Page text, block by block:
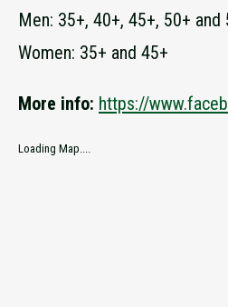
Men: 35+, 40+, 45+, 50+ and
Women: 35+ and 45+
More info: https://
Loading Map....